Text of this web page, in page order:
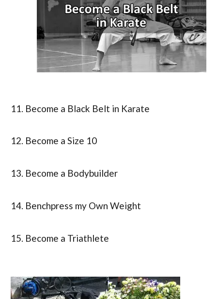
11. Become a Black Belt in Karate
12. Become a Size 10
13. Become a Bodybuilder
14. Benchpress my Own Weight
15. Become a Triathlete